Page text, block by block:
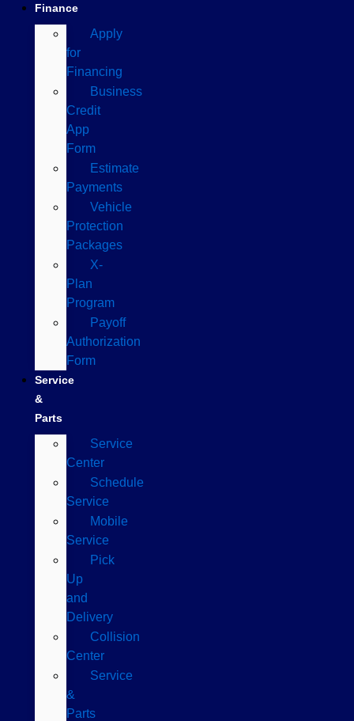
Finance
Apply
for
Financing
Business
Credit
App
Form
Estimate
Payments
Vehicle
Protection
Packages
X-
Plan
Program
Payoff
Authorization
Form
Service
&
Parts
Service
Center
Schedule
Service
Mobile
Service
Pick
Up
and
Delivery
Collision
Center
Service
&
Parts